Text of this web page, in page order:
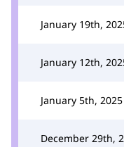
January 19th,
January 12th,
January 5th, 2025
December 29th,